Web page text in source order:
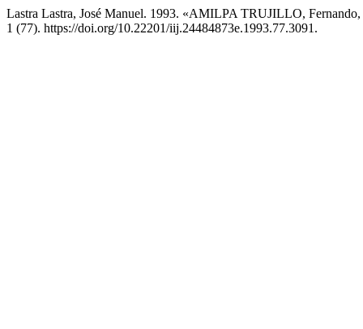
Lastra Lastra, José Manuel. 1993. «AMILPA TRUJILLO,
1 (77). https://doi.org/10.22201/iij.24484873e.1993.77.3091.